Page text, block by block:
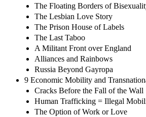
The Floating Borders of
The Lesbian Love Story
The Prison House of Labels
The Last Taboo
A Militant Front over England
Alliances and Rainbows
Russia Beyond Gayropa
9 Economic Mobility and
Cracks Before the Fall of the Wall
Human Trafficking = Illegal
The Option of Work or Love